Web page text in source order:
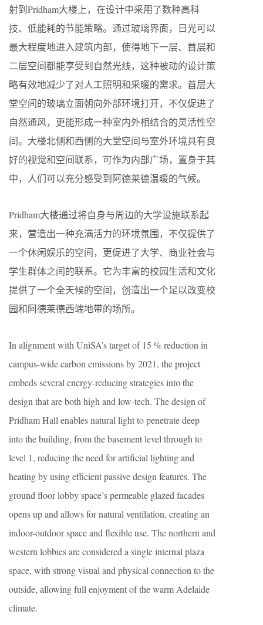
射到Pridham大楼上，在设计中采用了数种高科
技、低能耗的节能策略。通过玻璃界面，日光可以
最大程度地进入建筑内部，使得地下一层、首层和
二层空间都能享受到自然光线，这种被动的设计策
略有效地减少了对人工照明和采暖的需求。首层大
堂空间的玻璃立面朝向外部环境打开，不仅促进了
自然通风，更能形成一种室内外相结合的灵活性空
间。大楼北侧和西侧的大堂空间与室外环境具有良
好的视觉和空间联系，可作为内部广场，置身于其
中，人们可以充分感受到阿德莱德温暖的气候。
Pridham大楼通过将自身与周边的大学设施联系起
来，营造出一种充满活力的环境氛围，不仅提供了
一个休闲娱乐的空间，更促进了大学、商业社会与
学生群体之间的联系。它为丰富的校园生活和文化
提供了一个全天候的空间，创造出一个足以改变校
园和阿德莱德西端地带的场所。
In alignment with UniSA’s target of 15 % reduction in
campus-wide carbon emissions by 2021, the project
embeds several energy-reducing strategies into the
design that are both high and low-tech. The design of
Pridham Hall enables natural light to penetrate deep
into the building, from the basement level through to
level 1, reducing the need for artificial lighting and
heating by using efficient passive design features. The
ground floor lobby space’s permeable glazed facades
opens up and allows for natural ventilation, creating an
indoor-outdoor space and flexible use. The northern and
western lobbies are considered a single internal plaza
space, with strong visual and physical connection to the
outside, allowing full enjoyment of the warm Adelaide
climate.